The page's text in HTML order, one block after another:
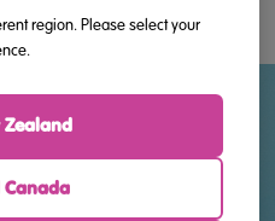
$16.95
region. Please select your